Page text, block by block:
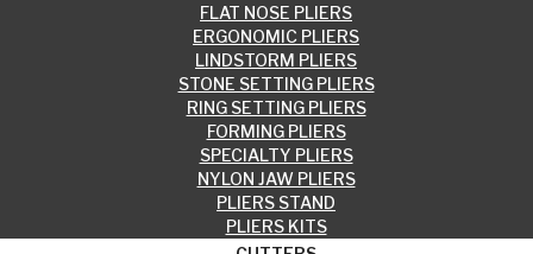
FLAT NOSE PLIERS
ERGONOMIC PLIERS
LINDSTORM PLIERS
STONE SETTING PLIERS
RING SETTING PLIERS
FORMING PLIERS
SPECIALTY PLIERS
NYLON JAW PLIERS
PLIERS STAND
PLIERS KITS